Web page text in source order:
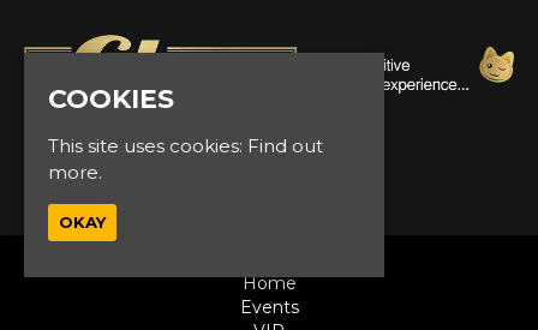
Home
Events
COOKIES
This site uses cookies: Find out
more.
OKAY